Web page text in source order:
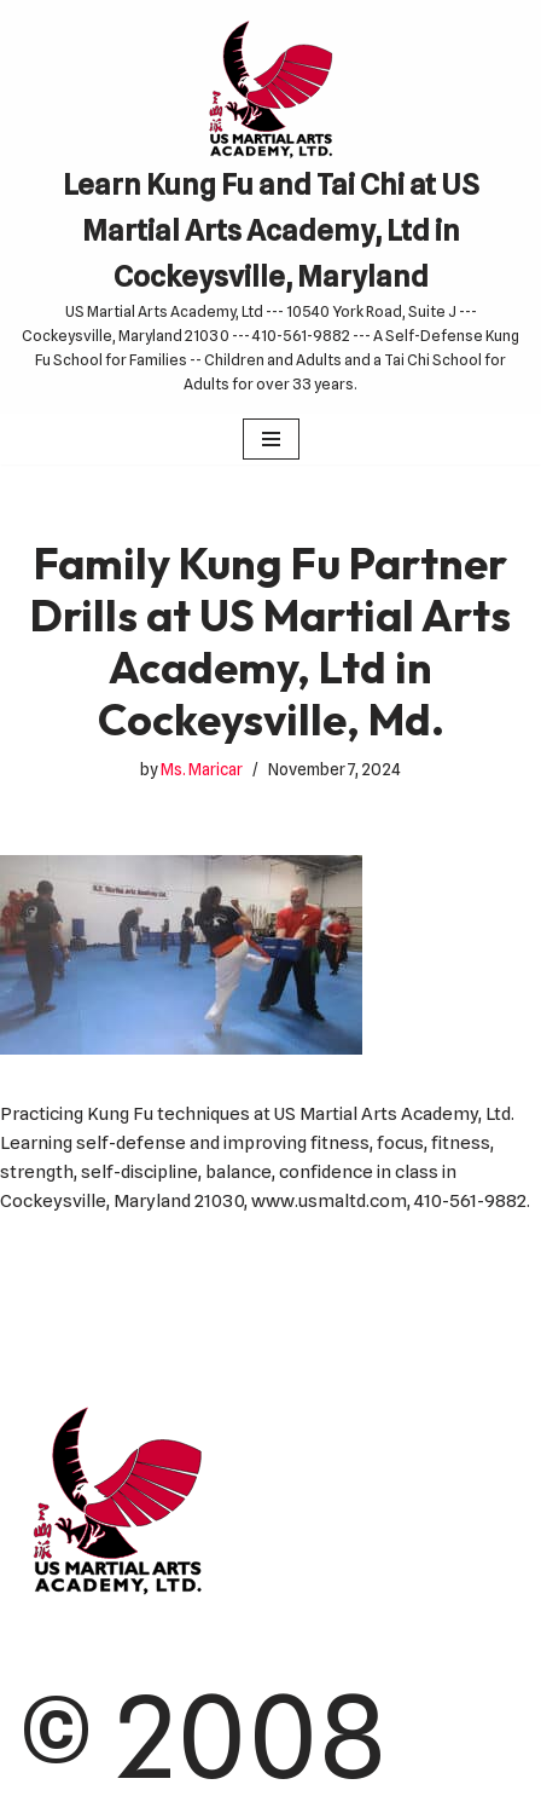
Learn Kung Fu and Tai Chi at US
Martial Arts Academy, Ltd in
Cockeysville, Maryland
US Martial Arts Academy, Ltd --- 10540 York Road, Suite J ---
Cockeysville, Maryland 21030 --- 410-561-9882 --- A Self-Defense Kung
Fu School for Families -- Children and Adults and a Tai Chi School for
Adults for over 33 years.
Family Kung Fu Partner
Drills at US Martial Arts
Academy, Ltd in
Cockeysville, Md.
byMs. Maricar November 7, 2024
Practicing Kung Fu techniques at US Martial Arts Academy, Ltd.
Learning self-defense and improving fitness, focus, fitness,
strength, self-discipline, balance, confidence in class in
Cockeysville, Maryland 21030, www.usmaltd.com, 410-561-9882.
© 2008